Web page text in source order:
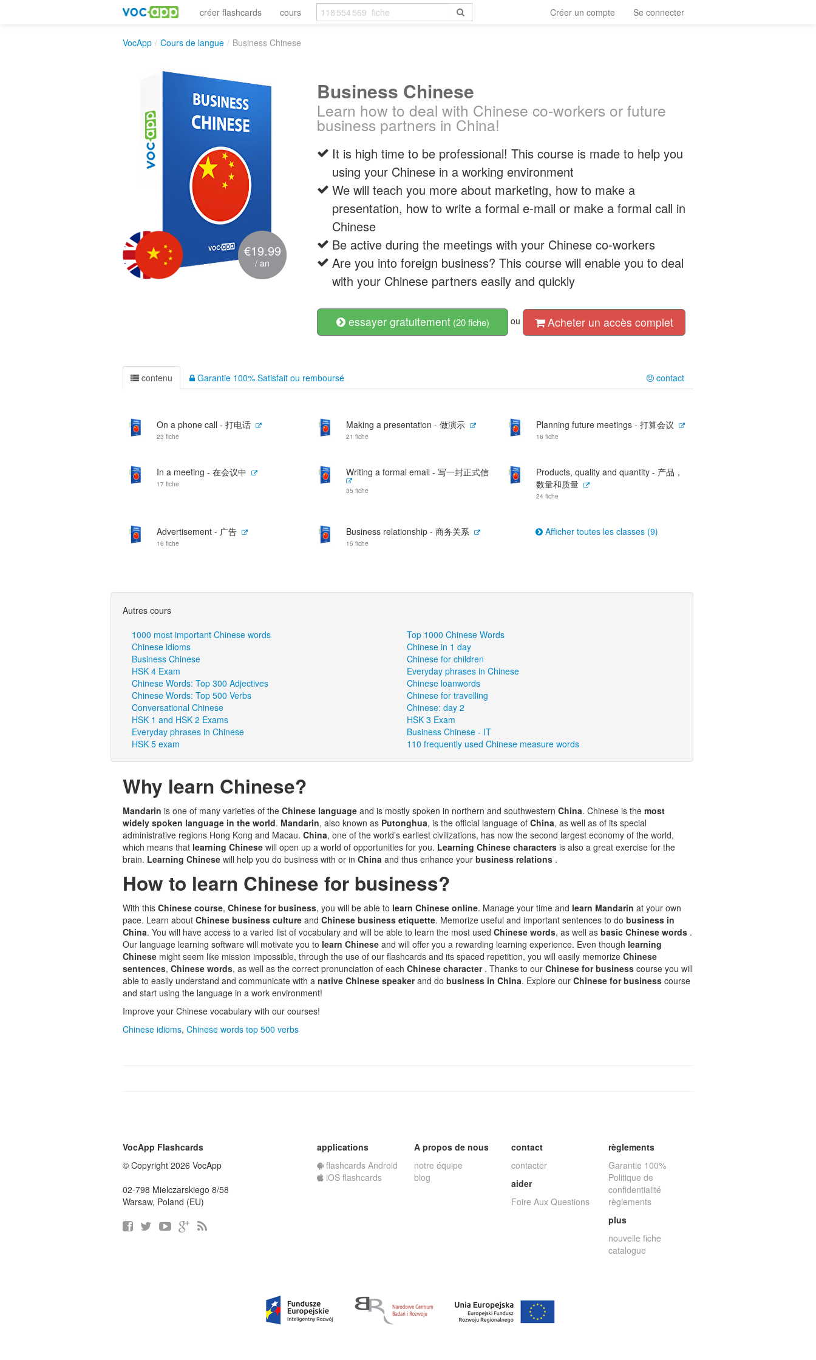
créer flashcards cours Créer un compte Se connecter
VocApp / Cours de langue / Business Chinese
€19.99
/ an
Business Chinese
Learn how to deal with Chinese co-workers or future
business partners in China!
It is high time to be professional! This course is made to help you
using your Chinese in a working environment
We will teach you more about marketing, how to make a
presentation, how to write a formal e-mail or make a formal call in
Chinese
Be active during the meetings with your Chinese co-workers
Are you into foreign business? This course will enable you to deal
with your Chinese partners easily and quickly
essayer gratuitement(20 fiche) ou Acheter un accès complet
contenu Garantie 100% Satisfait ou remboursé contact
On a phone call - 打电话
23 fiche
Making a presentation - 做演示
21 fiche
Planning future meetings - 打算会议
16 fiche
In a meeting - 在会议中
17 fiche
Writing a formal email - 写一封正式信
35 fiche
Products, quality and quantity - 产品，
数量和质量
24 fiche
Advertisement - 广告
16 fiche
Business relationship - 商务关系
15 fiche
Afficher toutes les classes (9)
Autres cours
1000 most important Chinese words
Top 1000 Chinese Words
Chinese idioms
Chinese in 1 day
Business Chinese
Chinese for children
HSK 4 Exam
Everyday phrases in Chinese
Chinese Words: Top 300 Adjectives
Chinese loanwords
Chinese Words: Top 500 Verbs
Chinese for travelling
Conversational Chinese
Chinese: day 2
HSK 1 and HSK 2 Exams
HSK 3 Exam
Everyday phrases in Chinese
Business Chinese - IT
HSK 5 exam
110 frequently used Chinese measure words
Why learn Chinese?
Mandarin is one of many varieties of the Chinese language and is mostly spoken in northern and southwestern China. Chinese is the most
widely spoken language in the world. Mandarin, also known as Putonghua, is the official language of China, as well as of its special
administrative regions Hong Kong and Macau. China, one of the world’s earliest civilizations, has now the second largest economy of the world,
which means that learning Chinese will open up a world of opportunities for you. Learning Chinese characters is also a great exercise for the
brain. Learning Chinese will help you do business with or in China and thus enhance your business relations .
How to learn Chinese for business?
With this Chinese course, Chinese for business, you will be able to learn Chinese online. Manage your time and learn Mandarin at your own
pace. Learn about Chinese business culture and Chinese business etiquette. Memorize useful and important sentences to do business in
China. You will have access to a varied list of vocabulary and will be able to learn the most used Chinese words, as well as basic Chinese words .
Our language learning software will motivate you to learn Chinese and will offer you a rewarding learning experience. Even though learning
Chinese might seem like mission impossible, through the use of our flashcards and its spaced repetition, you will easily memorize Chinese
sentences, Chinese words, as well as the correct pronunciation of each Chinese character . Thanks to our Chinese for business course you will
able to easily understand and communicate with a native Chinese speakerand do business in China. Explore our Chinese for business course
and start using the language in a work environment!
Improve your Chinese vocabulary with our courses!
Chinese idioms, Chinese words top 500 verbs
VocApp Flashcards
© Copyright 2026 VocApp
02-798 Mielczarskiego 8/58
Warsaw, Poland (EU)
applications
flashcards Android
iOS flashcards
A propos de nous
notre équipe
blog
contact
contacter
aider
Foire Aux Questions
règlements
Garantie 100%
Politique de
confidentialité
règlements
plus
nouvelle fiche
catalogue